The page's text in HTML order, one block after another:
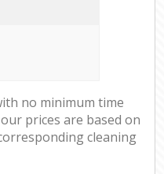
no minimum time
prices are based on
cleaning